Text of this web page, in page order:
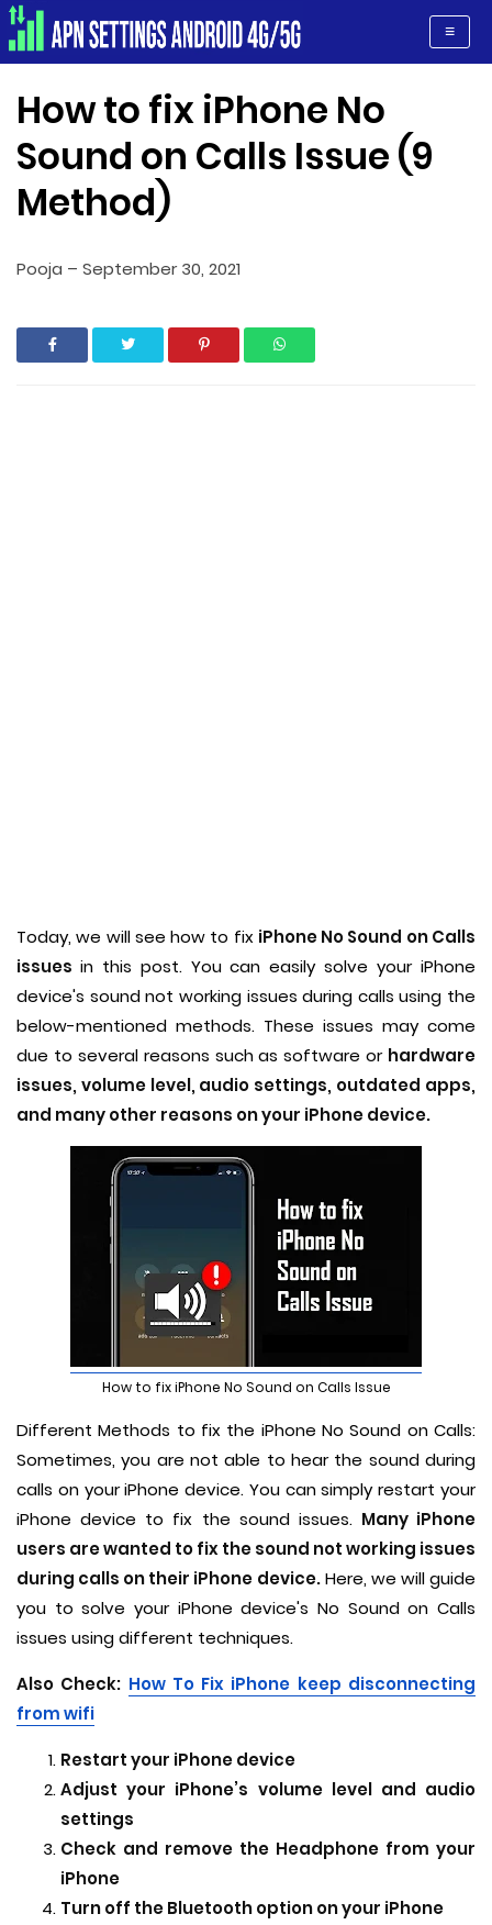
Apn Settings Android 4G/5G
How to fix iPhone No
Sound on Calls Issue (9
Method)
Pooja – September 30, 2021
Today, we will see how to fix iPhone No Sound on Calls
issues in this post. You can easily solve your iPhone
device's sound not working issues during calls using the
below-mentioned methods. These issues may come
due to several reasons such as software or hardware
issues, volume level, audio settings, outdated apps,
and many other reasons on your iPhone device.
How to fix iPhone No Sound on Calls Issue
Different Methods to fix the iPhone No Sound on Calls:
Sometimes, you are not able to hear the sound during
calls on your iPhone device. You can simply restart your
iPhone device to fix the sound issues. Many iPhone
users are wanted to fix the sound not working issues
during calls on their iPhone device.Here, we will guide
you to solve your iPhone device's No Sound on Calls
issues using different techniques.
Also Check: How To Fix iPhone keep disconnecting
from wifi
Restart your iPhone device
Adjust your iPhone’s volume level and audio
settings
Check and remove the Headphone from your
iPhone
Turn off the Bluetooth option on your iPhone
≡